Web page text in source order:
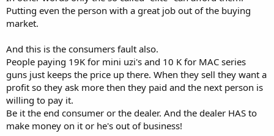
Putting even the person with a great job out of the buying
market.
And this is the consumers fault also.
People paying 19K for mini uzi's and 10 K for MAC series
guns just keeps the price up there. When they sell they want a
profit so they ask more then they paid and the next person is
willing to pay it.
Be it the end consumer or the dealer. And the dealer HAS to
make money on it or he's out of business!